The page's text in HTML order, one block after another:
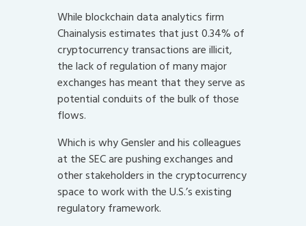
While blockchain data analytics firm
Chainalysis estimates that just 0.34% of
cryptocurrency transactions are illicit,
the lack of regulation of many major
exchanges has meant that they serve as
potential conduits of the bulk of those
flows.
Which is why Gensler and his colleagues
at the SEC are pushing exchanges and
other stakeholders in the cryptocurrency
space to work with the U.S.’s existing
regulatory framework.